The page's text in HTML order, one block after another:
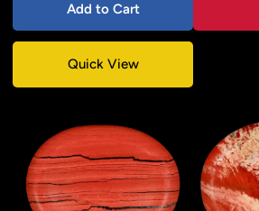
Add to Cart
Quick View